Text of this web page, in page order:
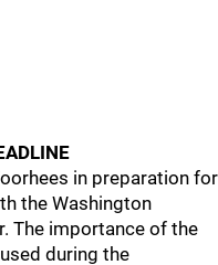
in preparation for
the Washington
The importance of the
during the